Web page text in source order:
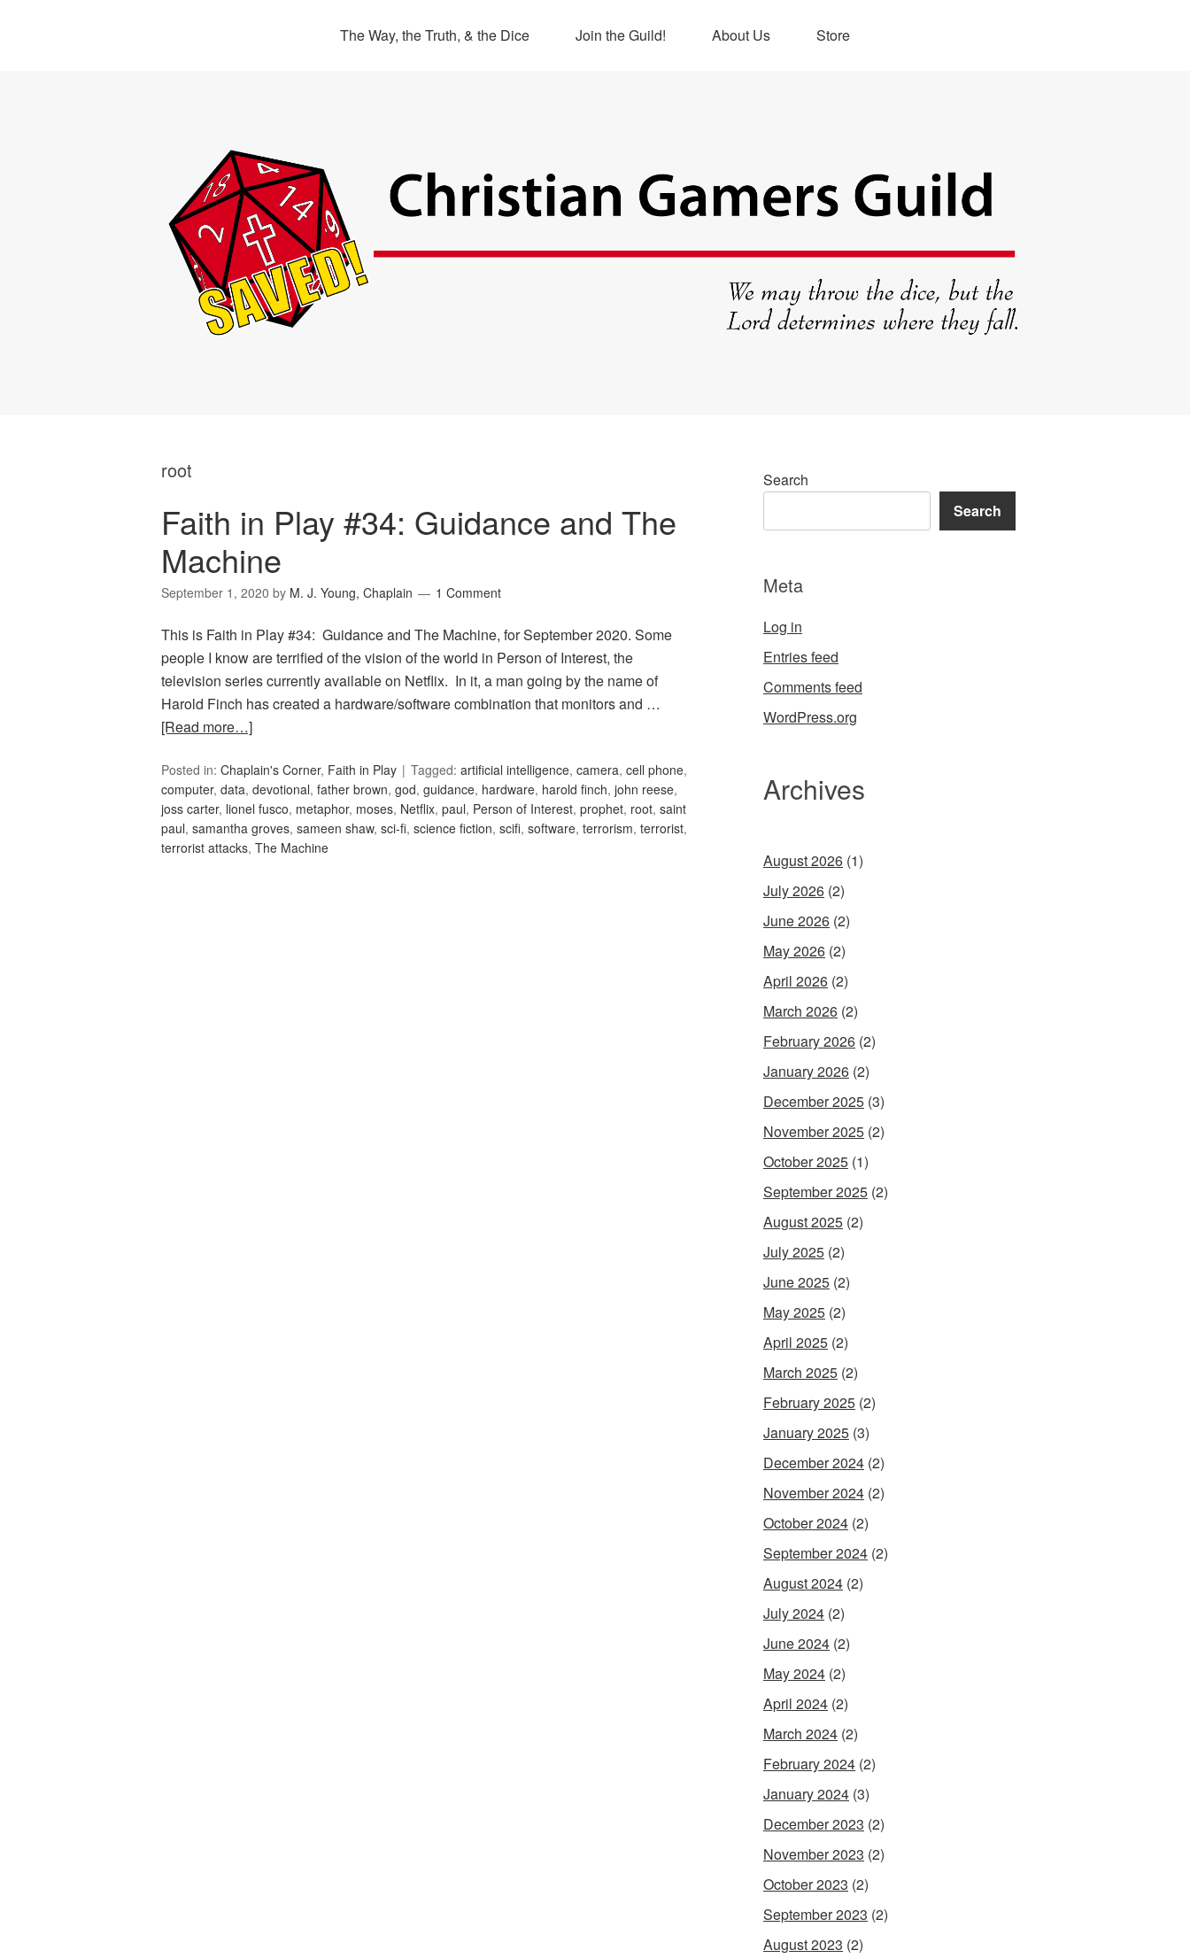
The Way, the Truth, & the Dice Join the Guild! About Us Store
root
Faith in Play #34: Guidance and The
Machine
September 1, 2020 by M. J. Young, Chaplain 1 Comment
This is Faith in Play #34: Guidance and The Machine, for September 2020. Some
people I know are terrified of the vision of the world in Person of Interest, the
television series currently available on Netflix. In it, a man going by the name of
Harold Finch has created a hardware/software combination that monitors and …
[Read more…]
Posted in: Chaplain's Corner, Faith in Play Tagged: artificial intelligence, camera, cell phone,
computer, data, devotional, father brown, god, guidance, hardware, harold finch, john reese,
joss carter, lionel fusco, metaphor, moses, Netflix, paul, Person of Interest, prophet, root, saint
paul, samantha groves, sameen shaw, sci-fi, science fiction, scifi, software, terrorism, terrorist,
terrorist attacks, The Machine
Search
Search
Meta
Log in
Entries feed
Comments feed
WordPress.org
Archives
August 2026 (1)
July 2026 (2)
June 2026 (2)
May 2026 (2)
April 2026 (2)
March 2026 (2)
February 2026 (2)
January 2026 (2)
December 2025 (3)
November 2025 (2)
October 2025 (1)
September 2025 (2)
August 2025 (2)
July 2025 (2)
June 2025 (2)
May 2025 (2)
April 2025 (2)
March 2025 (2)
February 2025 (2)
January 2025 (3)
December 2024 (2)
November 2024 (2)
October 2024 (2)
September 2024 (2)
August 2024 (2)
July 2024 (2)
June 2024 (2)
May 2024 (2)
April 2024 (2)
March 2024 (2)
February 2024 (2)
January 2024 (3)
December 2023 (2)
November 2023 (2)
October 2023 (2)
September 2023 (2)
August 2023 (2)